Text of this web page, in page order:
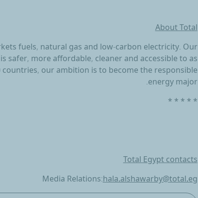
About Total
fuels, natural gas and low-carbon electricity. Our
safer, more affordable, cleaner and accessible to as
our ambition is to become the responsible
energy major.
* * * * *
Total Egypt contacts
Media Relations:hala.alshawarby@total.eg